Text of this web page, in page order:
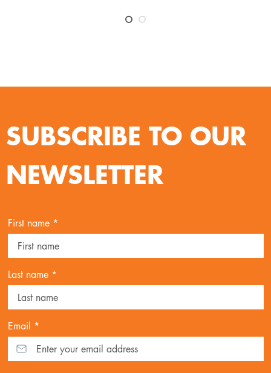
SUBSCRIBE TO OUR
NEWSLETTER
First name *
Last name *
Email *